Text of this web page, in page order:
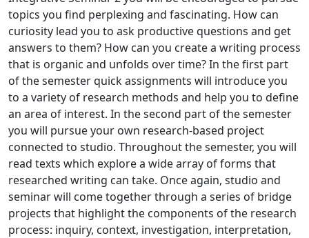
topics you find perplexing and fascinating. How can
curiosity lead you to ask productive questions and get
answers to them? How can you create a writing process
that is organic and unfolds over time? In the first part
of the semester quick assignments will introduce you
to a variety of research methods and help you to define
an area of interest. In the second part of the semester
you will pursue your own research-based project
connected to studio. Throughout the semester, you will
read texts which explore a wide array of forms that
researched writing can take. Once again, studio and
seminar will come together through a series of bridge
projects that highlight the components of the research
process: inquiry, context, investigation, interpretation,